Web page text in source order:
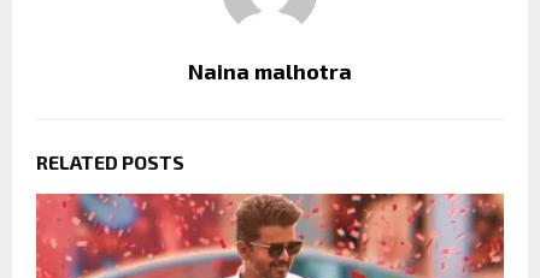
Naina malhotra
RELATED POSTS